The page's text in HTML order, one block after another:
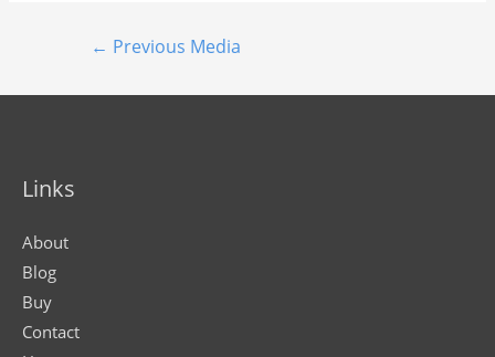
← Previous Media
Links
About
Blog
Buy
Contact